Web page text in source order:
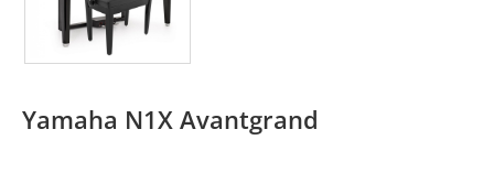
Yamaha N1X Avantgrand